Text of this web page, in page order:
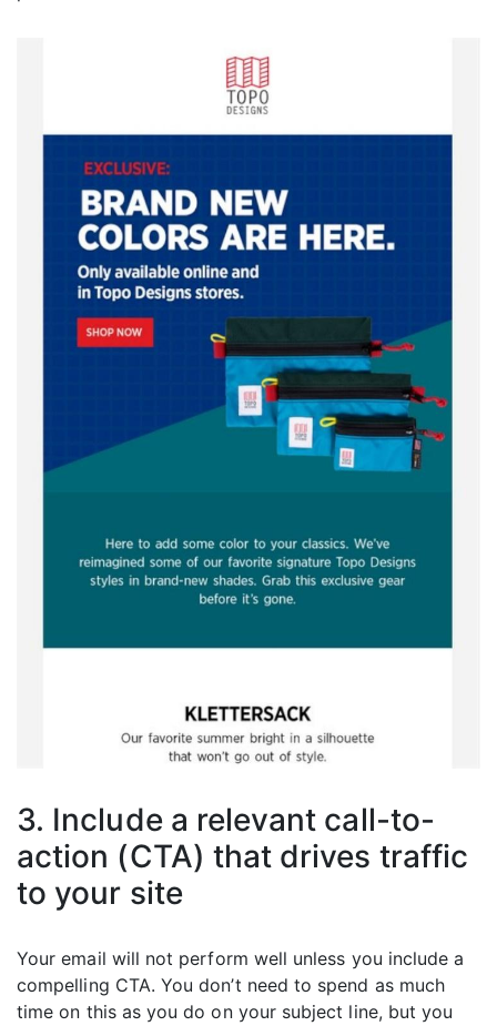
3. Include a relevant call-to-
action (CTA) that drives traffic
to your site
Your email will not perform well unless you include a
compelling CTA. You don’t need to spend as much
time on this as you do on your subject line, but you